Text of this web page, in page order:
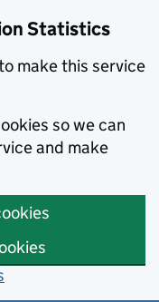
Statistics
make this service
so we can
and make